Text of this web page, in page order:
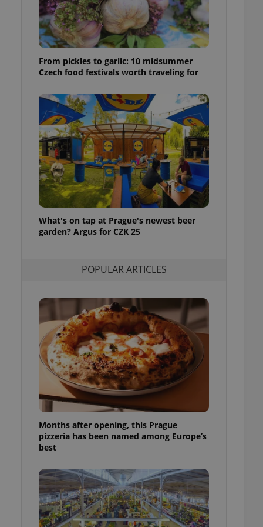
From pickles to garlic: 10 midsummer
Czech food festivals worth traveling for
What's on tap at Prague's newest beer
garden? Argus for CZK 25
POPULAR ARTICLES
Months after opening, this Prague
pizzeria has been named among Europe’s
best
best practices
advertisers of a
is necessary to
presence and
and to ensure
users of
that
and informs
them. This is
information
service
preferences.
article usage
for us to
services and
in status for a
long-term sign-ins
maintain access
unnecessary
- which is a
service. This
generated
in a site and
analytics
as real time